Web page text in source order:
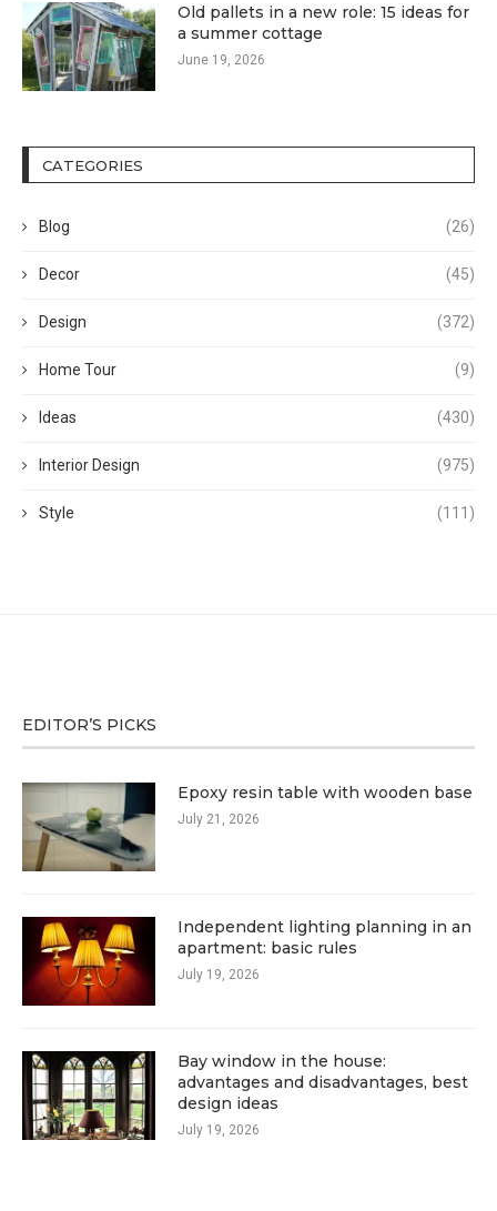
Old pallets in a new role: 15 ideas for
a summer cottage
June 19, 2026
CATEGORIES
Blog (26)
Decor (45)
Design (372)
Home Tour (9)
Ideas (430)
Interior Design (975)
Style (111)
EDITOR’S PICKS
Epoxy resin table with wooden base
July 21, 2026
Independent lighting planning in an
apartment: basic rules
July 19, 2026
Bay window in the house:
advantages and disadvantages, best
design ideas
July 19, 2026